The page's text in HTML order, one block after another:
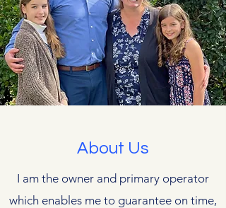
About Us
I am the owner and primary operator
which enables me to guarantee on time,